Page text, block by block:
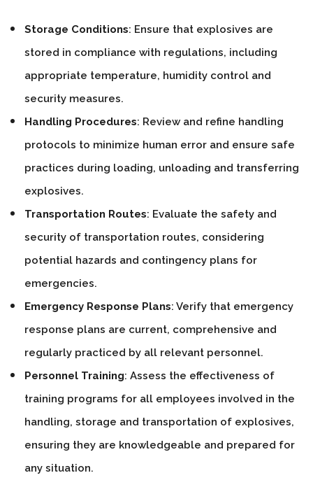
Storage Conditions: Ensure that explosives are
stored in compliance with regulations, including
appropriate temperature, humidity control and
security measures.
Handling Procedures: Review and refine handling
protocols to minimize human error and ensure safe
practices during loading, unloading and transferring
explosives.
Transportation Routes: Evaluate the safety and
security of transportation routes, considering
potential hazards and contingency plans for
emergencies.
Emergency Response Plans: Verify that emergency
response plans are current, comprehensive and
regularly practiced by all relevant personnel.
Personnel Training: Assess the effectiveness of
training programs for all employees involved in the
handling, storage and transportation of explosives,
ensuring they are knowledgeable and prepared for
any situation.